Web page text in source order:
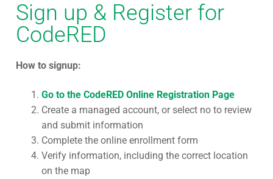
Sign up & Register for
CodeRED
How to signup:
Go to the CodeRED Online Registration Page
Create a managed account, or select no to review
and submit information
Complete the online enrollment form
Verify information, including the correct location
on the map